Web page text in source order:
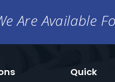
Are Available
Quick